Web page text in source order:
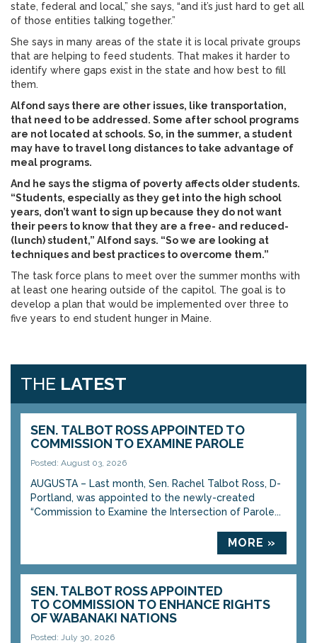
state, federal and local,” she says, “and it’s just hard to get all
of those entities talking together.”
She says in many areas of the state it is local private groups
that are helping to feed students. That makes it harder to
identify where gaps exist in the state and how best to fill
them.
Alfond says there are other issues, like transportation,
that need to be addressed. Some after school programs
are not located at schools. So, in the summer, a student
may have to travel long distances to take advantage of
meal programs.
And he says the stigma of poverty affects older students.
“Students, especially as they get into the high school
years, don’t want to sign up because they do not want
their peers to know that they are a free- and reduced-
(lunch) student,” Alfond says. “So we are looking at
techniques and best practices to overcome them.”
The task force plans to meet over the summer months with
at least one hearing outside of the capitol. The goal is to
develop a plan that would be implemented over three to
five years to end student hunger in Maine.
THE LATEST
SEN. TALBOT ROSS APPOINTED TO
COMMISSION TO EXAMINE PAROLE
Posted: August 03, 2026
AUGUSTA – Last month, Sen. Rachel Talbot Ross, D-
Portland, was appointed to the newly-created
“Commission to Examine the Intersection of Parole...
MORE »
SEN. TALBOT ROSS APPOINTED
TO COMMISSION TO ENHANCE RIGHTS
OF WABANAKI NATIONS
Posted: July 30, 2026